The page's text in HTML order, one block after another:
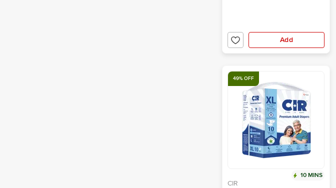
Add
49% OFF
10 MINS
CIR